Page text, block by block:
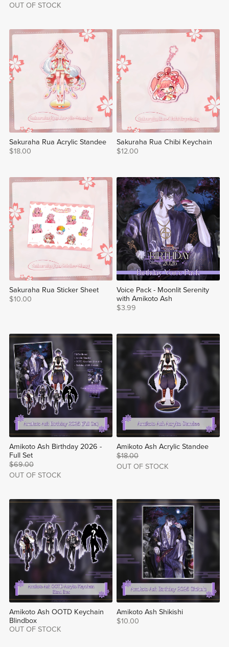
OUT OF STOCK
Sakuraha Rua Acrylic Standee
$18.00
Sakuraha Rua Chibi Keychain
$12.00
Sakuraha Rua Sticker Sheet
$10.00
Voice Pack - Moonlit Serenity
with Amikoto Ash
$3.99
Amikoto Ash Birthday 2026 -
Full Set
$69.00
OUT OF STOCK
Amikoto Ash Acrylic Standee
$18.00
OUT OF STOCK
Amikoto Ash OOTD Keychain
Blindbox
OUT OF STOCK
Amikoto Ash Shikishi
$10.00